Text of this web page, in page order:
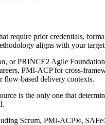
require prior credentials,
aligns with your
or PRINCE2 Agile
PMI-ACP for cross-
flow-based delivery contexts.
is the only one that
Scrum, PMI-ACP®,